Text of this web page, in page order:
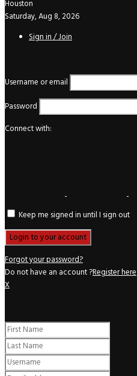
Houston
Saturday, Aug 8, 2026
Sign in / Join
Username or email
Password
Connect with:
Keep me signed in until I sign out
Forgot your password?
Do not have an account ?Register here
X